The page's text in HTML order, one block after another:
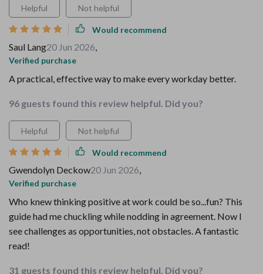
Helpful Not helpful
Would recommend
Saul Lang20 Jun 2026,
Verified purchase
A practical, effective way to make every workday better.
96 guests found this review helpful. Did you?
Helpful Not helpful
Would recommend
Gwendolyn Deckow20 Jun 2026,
Verified purchase
Who knew thinking positive at work could be so...fun? This
guide had me chuckling while nodding in agreement. Now I
see challenges as opportunities, not obstacles. A fantastic
read!
31 guests found this review helpful. Did you?